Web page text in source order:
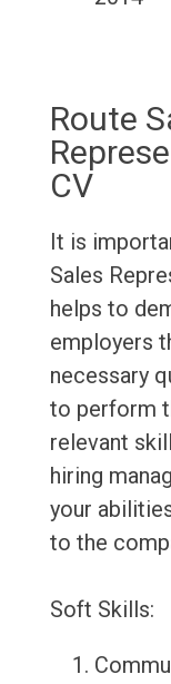
Route
CV
It is
Sales
helps to
employers
necessary
to perform
relevant
hiring
your
to the
Soft Skills: